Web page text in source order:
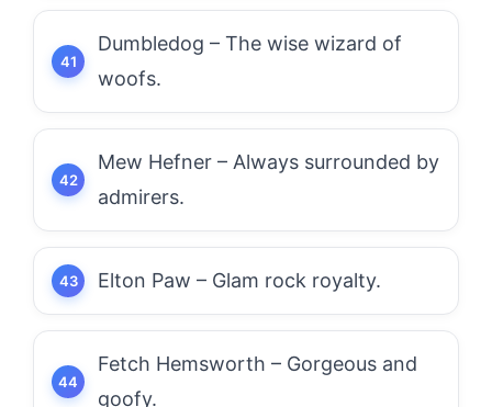
Dumbledog – The wise wizard of
woofs.
Mew Hefner – Always surrounded by
admirers.
Elton Paw – Glam rock royalty.
Fetch Hemsworth – Gorgeous and
goofy.